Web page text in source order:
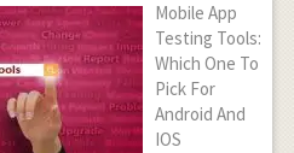
Mobile App
Testing Tools:
Which One To
Pick For
Android And
IOS